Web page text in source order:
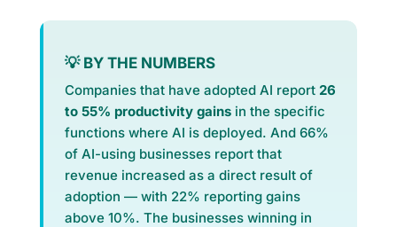
💡 BY THE NUMBERS
Companies that have adopted AI report 26
to 55% productivity gainsin the specific
functions where AI is deployed. And 66%
of AI-using businesses report that
revenue increased as a direct result of
adoption — with 22% reporting gains
above 10%. The businesses winning in